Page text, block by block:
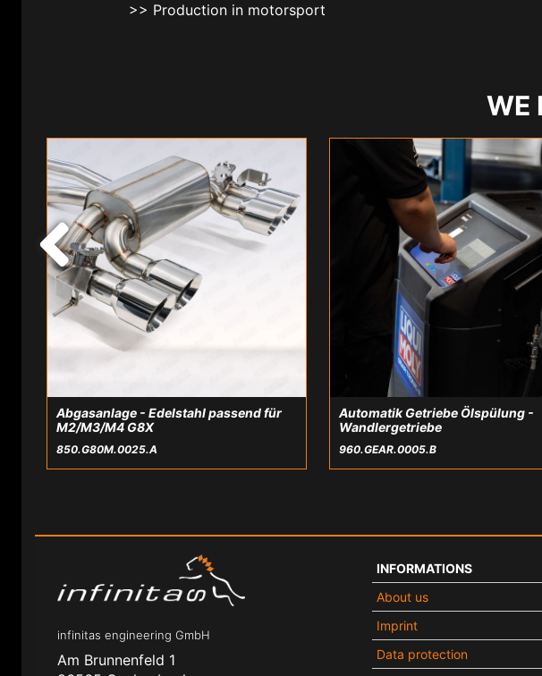
>> Production in motorsport
WE
Abgasanlage - Edelstahl passend für
M2/M3/M4 G8X
850.G80M.0025.A
Automatik Getriebe Ölspülung -
Wandlergetriebe
960.GEAR.0005.B
infinitas engineering GmbH
Am Brunnenfeld 1
INFORMATIONS
About us
Imprint
Data protection